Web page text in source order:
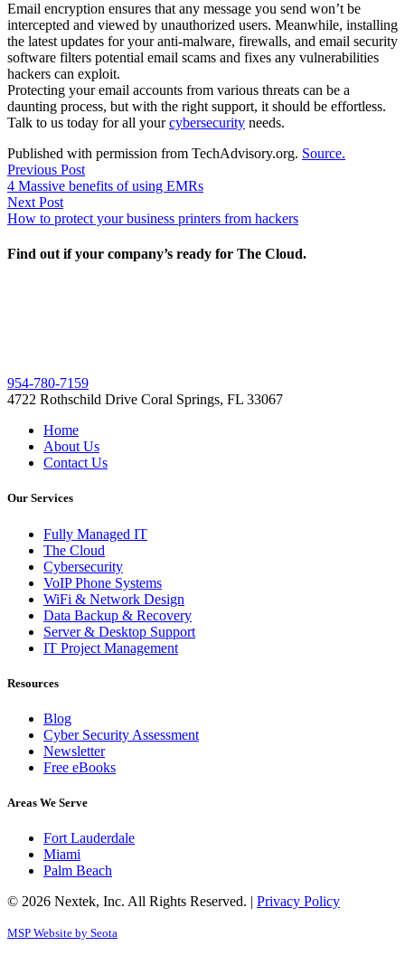
Email encryption ensures that any message you send won’t be
intercepted and viewed by unauthorized users. Meanwhile, installing
the latest updates for your anti-malware, firewalls, and email security
software filters potential email scams and fixes any vulnerabilities
hackers can exploit.
Protecting your email accounts from various threats can be a
daunting process, but with the right support, it should be effortless.
Talk to us today for all yourcybersecurity needs.
Published with permission from TechAdvisory.org. Source.
Post
navigation
Previous PostPrevious
post:
4 Massive benefits of using EMRs
Next PostNext
post:
How to protect your business printers from hackers
Find out if your company’s ready for The Cloud.
954-780-7159
4722 Rothschild Drive Coral Springs, FL 33067
Home
About Us
Contact Us
Our Services
Fully Managed IT
The Cloud
Cybersecurity
VoIP Phone Systems
WiFi & Network Design
Data Backup & Recovery
Server & Desktop Support
IT Project Management
Resources
Blog
Cyber Security Assessment
Newsletter
Free eBooks
Areas We Serve
Fort Lauderdale
Miami
Palm Beach
© 2026 Nextek, Inc. All Rights Reserved. | Privacy Policy
MSP Website by Seota